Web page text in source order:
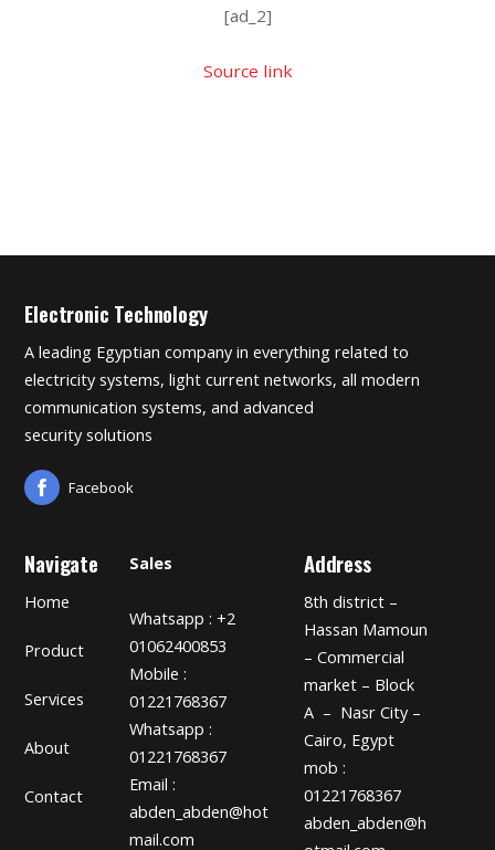
[ad_2]
Source link
Electronic Technology
A leading Egyptian company in everything related to
electricity systems, light current networks, all modern
communication systems, and advanced
security solutions
Facebook
Navigate
Home
Product
Services
About
Contact
Sales
Whatsapp : +2
01062400853
Mobile :
01221768367
Whatsapp :
01221768367
Email :
abden_abden@hot
mail.com
Address
8th district –
Hassan Mamoun
– Commercial
market – Block
A – Nasr City –
Cairo, Egypt
mob :
01221768367
abden_abden@h